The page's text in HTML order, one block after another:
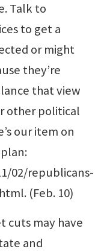
Talk to
to get a
or might
they’re
that view
other political
our item on
02/republicans-
(Feb. 10)
cuts may have
and